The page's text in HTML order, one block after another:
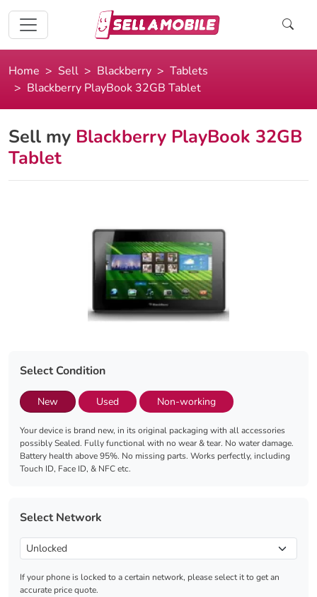
Home Sell Blackberry
Tablets
Blackberry PlayBook 32GB Tablet
Sell my Blackberry PlayBook 32GB
Tablet
Select Condition
New Used Non-working
Your device is brand new, in its original packaging with all accessories
possibly Sealed. Fully functional with no wear & tear. No water damage.
Battery health above 95%. No missing parts. Works perfectly, including
Touch ID, Face ID, & NFC etc.
Select Network
If your phone is locked to a certain network, please select it to get an
accurate price quote.